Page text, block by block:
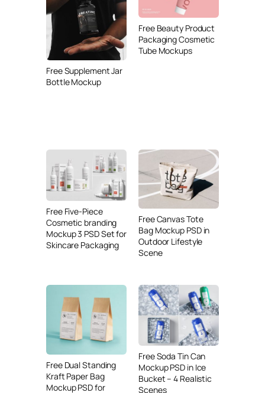
Free Supplement Jar
Bottle Mockup
Free Beauty Product
Packaging Cosmetic
Tube Mockups
Free Five-Piece
Cosmetic branding
Mockup 3 PSD Set for
Skincare Packaging
Free Canvas Tote
Bag Mockup PSD in
Outdoor Lifestyle
Scene
Free Dual Standing
Kraft Paper Bag
Mockup PSD for
Free Soda Tin Can
Mockup PSD in Ice
Bucket – 4 Realistic
Scenes